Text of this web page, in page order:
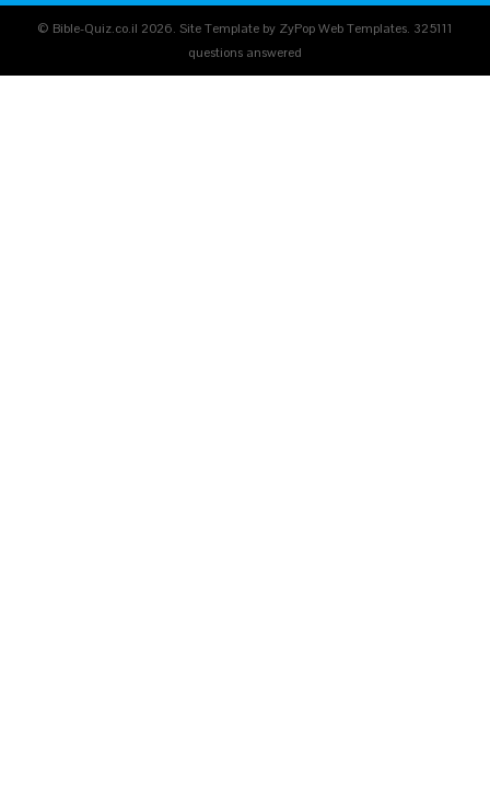
© Bible-Quiz.co.il 2026. Site Template by ZyPop Web Templates. 325111
questions answered